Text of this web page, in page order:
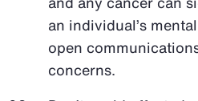
an individual’s
open
concerns.